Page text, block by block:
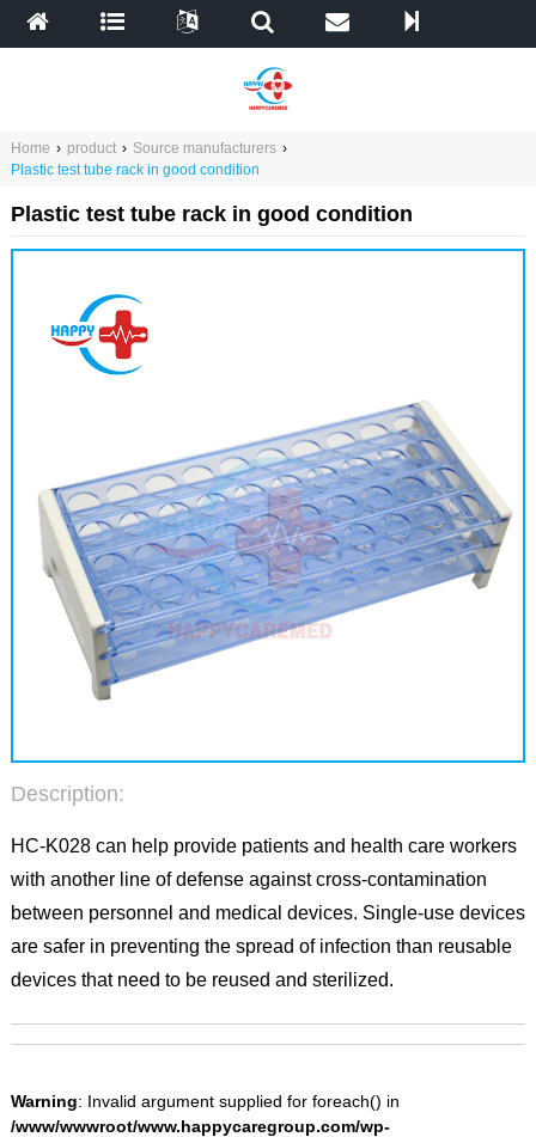
Home › product › Source manufacturers ›
Plastic test tube rack in good condition
Plastic test tube rack in good condition
Description:
HC-K028 can help provide patients and health care workers
with another line of defense against cross-contamination
between personnel and medical devices. Single-use devices
are safer in preventing the spread of infection than reusable
devices that need to be reused and sterilized.
Warning: Invalid argument supplied for foreach() in
/www/wwwroot/www.happycaregroup.com/wp-